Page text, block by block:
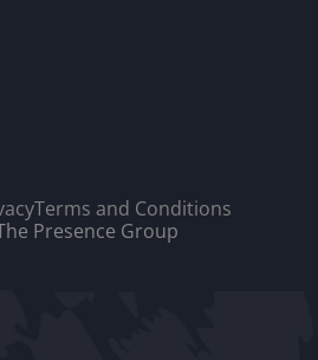
Terms and Conditions
Presence Group